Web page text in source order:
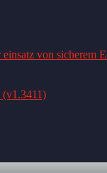
von sicherem